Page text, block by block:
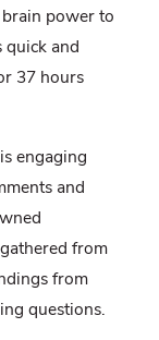
power to
quick and
37 hours
engaging
and
from
from
questions.